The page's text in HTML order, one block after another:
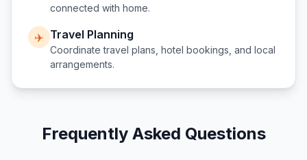
connected with home.
✈️ Travel Planning
Coordinate travel plans, hotel bookings, and local
arrangements.
Frequently Asked Questions